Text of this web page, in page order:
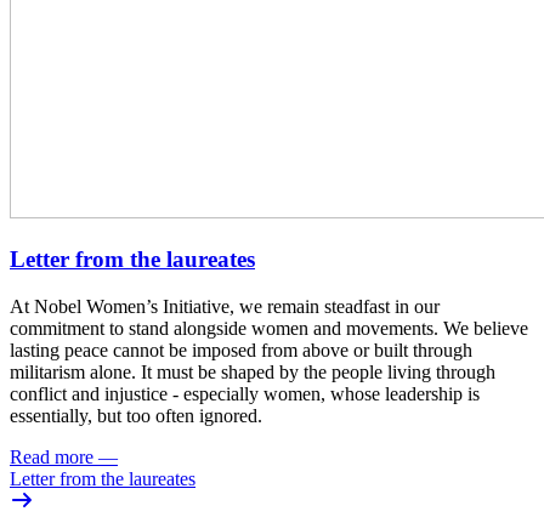
Letter from the laureates
At Nobel Women’s Initiative, we remain steadfast in our
commitment to stand alongside women and movements. We believe
lasting peace cannot be imposed from above or built through
militarism alone. It must be shaped by the people living through
conflict and injustice - especially women, whose leadership is
essentially, but too often ignored.
Read more —
Letter from the laureates